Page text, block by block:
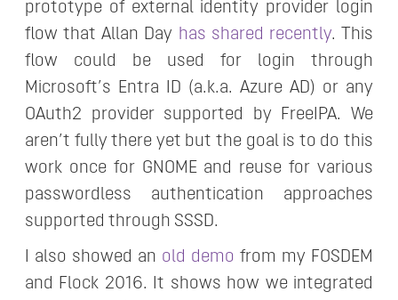
prototype of external identity provider login
flow that Allan Day has shared recently. This
flow could be used for login through
Microsoft’s Entra ID (a.k.a. Azure AD) or any
OAuth2 provider supported by FreeIPA. We
aren’t fully there yet but the goal is to do this
work once for GNOME and reuse for various
passwordless authentication approaches
supported through SSSD.
I also showed an old demo from my FOSDEM
and Flock 2016. It shows how we integrated